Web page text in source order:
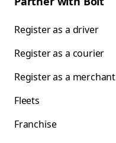
Register as a driver
Register as a courier
Register as a merchant
Fleets
Franchise